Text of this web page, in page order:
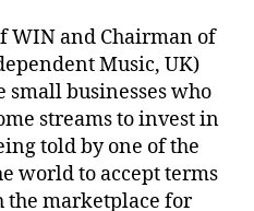
WIN and Chairman of
Music, UK)
small businesses who
streams to invest in
told by one of the
world to accept terms
the marketplace for